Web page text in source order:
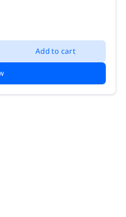
Add to cart